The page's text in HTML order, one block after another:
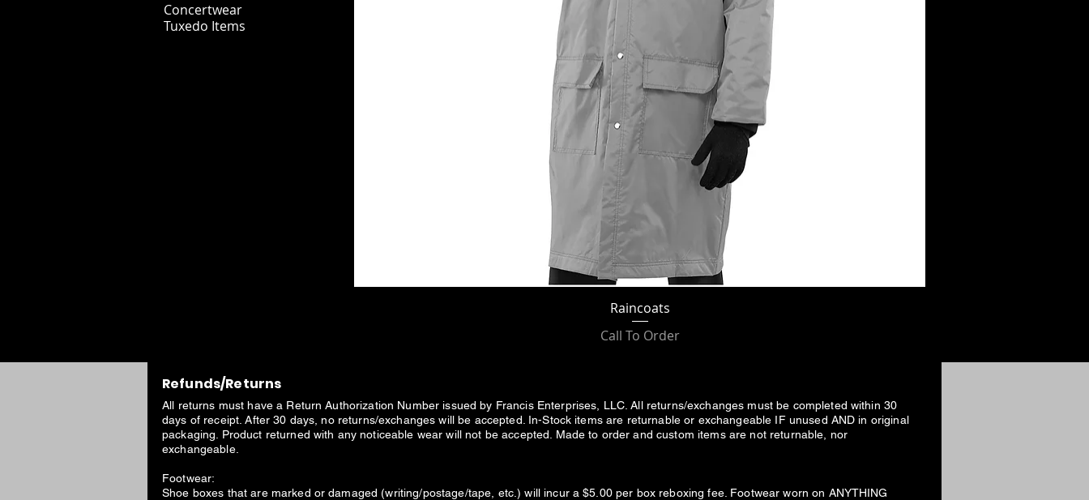
Concertwear
Tuxedo Items
Raincoats
Call To Order
Refunds/Returns
All returns must have a Return Authorization Number issued by Francis Enterprises, LLC. All returns/exchanges must be completed within 30
days of receipt. After 30 days, no returns/exchanges will be accepted. In-Stock items are returnable or exchangeable IF unused AND in original
packaging. Product returned with any noticeable wear will not be accepted. Made to order and custom items are not returnable, nor
exchangeable.
Footwear:
Shoe boxes that are marked or damaged (writing/postage/tape, etc.) will incur a $5.00 per box reboxing fee. Footwear worn on ANYTHING